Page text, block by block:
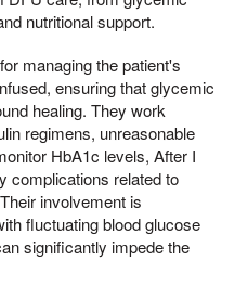
nutritional support.
managing the patient's
ensuring that glycemic
healing. They work
regimens, unreasonable
HbA1c levels, After I
complications related to
involvement is
fluctuating blood glucose
significantly impede the